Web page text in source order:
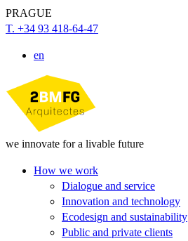
PRAGUE
T. +34 93 418-64-47
en
we innovate for a livable future
How we work
Dialogue and service
Innovation and technology
Ecodesign and sustainability
Public and private clients